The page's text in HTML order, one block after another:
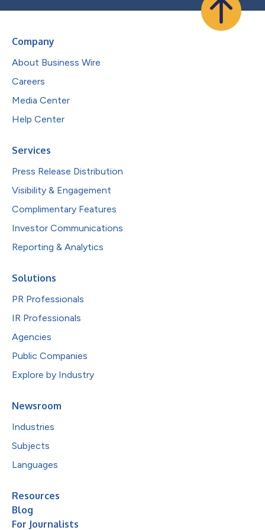
Company
About Business Wire
Careers
Media Center
Help Center
Services
Press Release Distribution
Visibility & Engagement
Complimentary Features
Investor Communications
Reporting & Analytics
Solutions
PR Professionals
IR Professionals
Agencies
Public Companies
Explore by Industry
Newsroom
Industries
Subjects
Languages
Resources
Blog
For Journalists